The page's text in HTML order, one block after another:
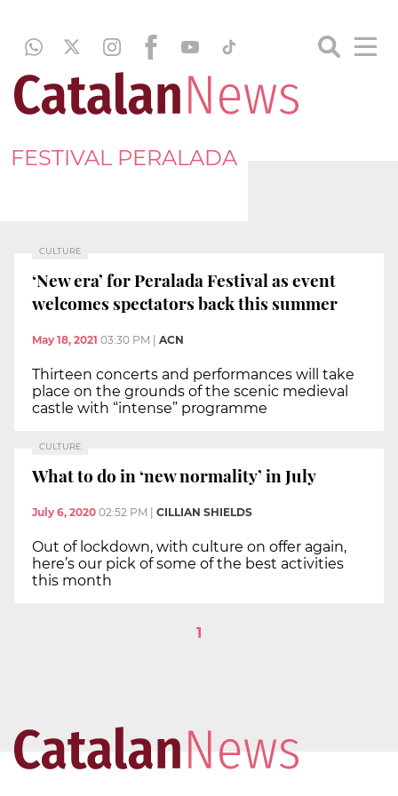
FESTIVAL PERALADA
CULTURE
‘New era’ for Peralada Festival as event
welcomes spectators back this summer
May 18, 2021 03:30 PM ACN
Thirteen concerts and performances will take
place on the grounds of the scenic medieval
castle with “intense” programme
CULTURE
What to do in ‘new normality’ in July
July 6, 2020 02:52 PM CILLIAN SHIELDS
Out of lockdown, with culture on offer again,
here’s our pick of some of the best activities
this month
1